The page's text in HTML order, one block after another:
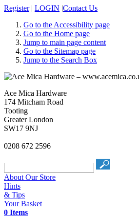
Register | LOGIN |Contact Us
Go to the Accessibility page
Go to the Home page
Jump to main page content
Go to the Sitemap page
Jump to the Search Box
Ace Mica Hardware
174 Mitcham Road
Tooting
Greater London
SW17 9NJ
0208 672 2596
About Our Store
Hints
& Tips
Your Basket
0 Items